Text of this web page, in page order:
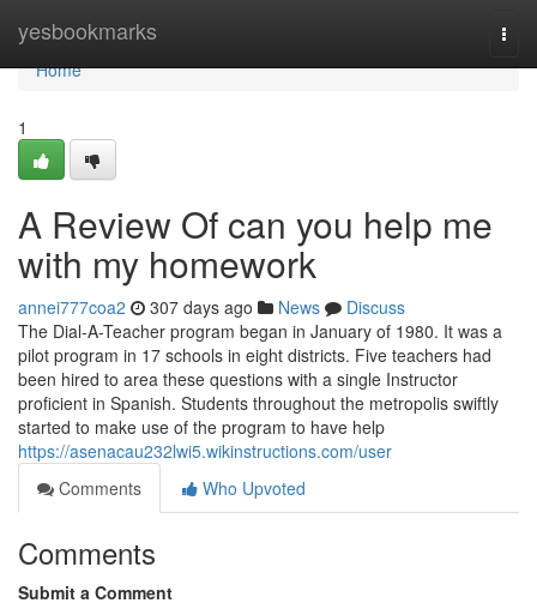
yesbookmarks
Home
Home
1
A Review Of can you help me
with my homework
annei777coa2 307 days ago News
Discuss
The Dial-A-Teacher program began in January of 1980. It was a
pilot program in 17 schools in eight districts. Five teachers had
been hired to area these questions with a single Instructor
proficient in Spanish. Students throughout the metropolis swiftly
started to make use of the program to have help
https://asenacau232lwi5.wikinstructions.com/user
Comments
Who Upvoted
Comments
Submit a Comment